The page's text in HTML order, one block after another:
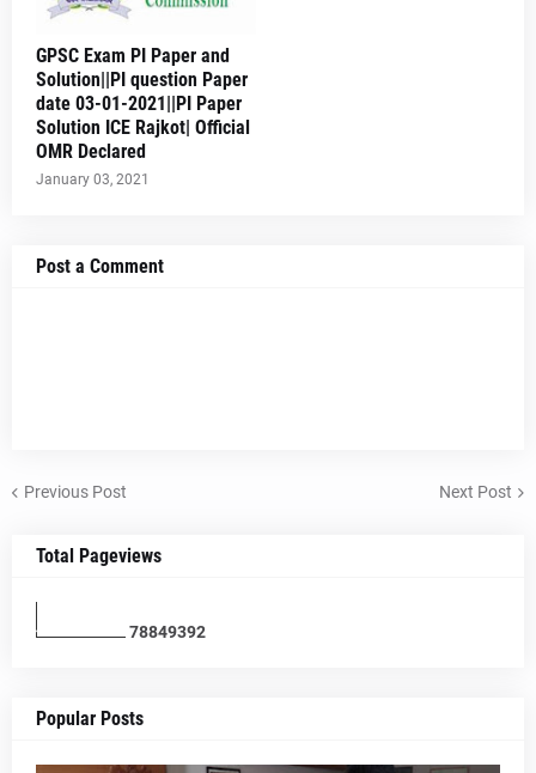
GPSC Exam PI Paper and
Solution||PI question Paper
date 03-01-2021||PI Paper
Solution ICE Rajkot| Official
OMR Declared
January 03, 2021
Post a Comment
Previous Post Next Post
Total Pageviews
78849392
Popular Posts